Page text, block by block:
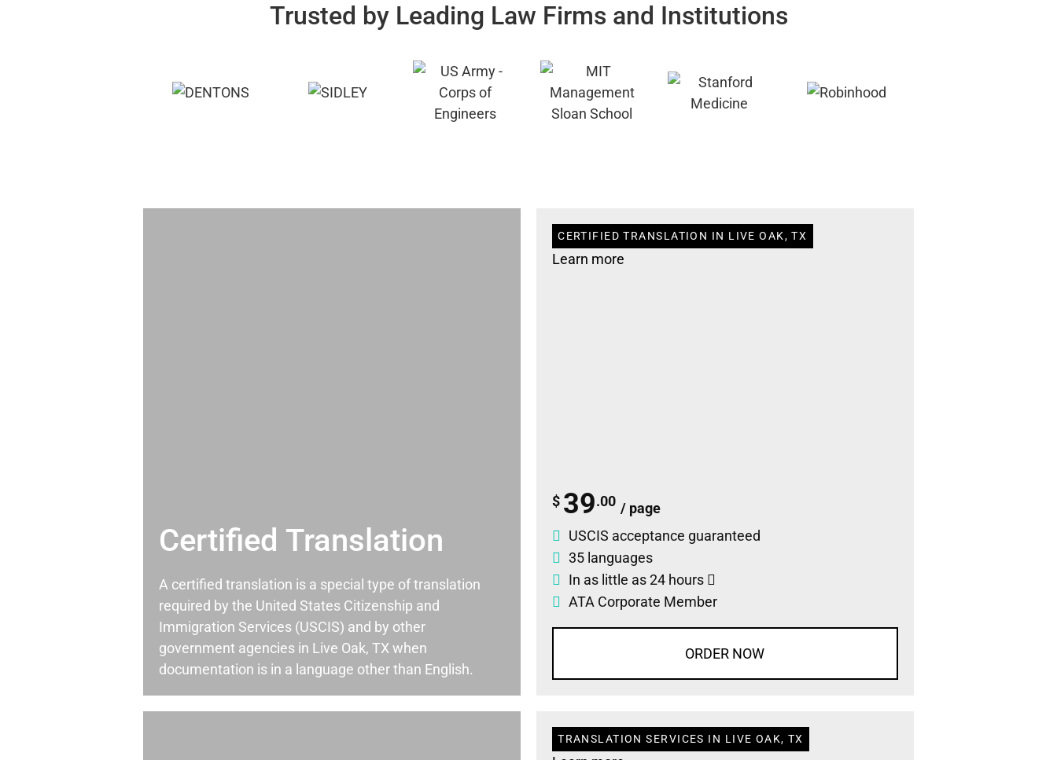
Trusted by Leading Law Firms and Institutions
Certified Translation
A certified translation is a special type of translation
required by the United States Citizenship and
Immigration Services (USCIS) and by other
government agencies in Live Oak, TX when
documentation is in a language other than English.
CERTIFIED TRANSLATION IN LIVE OAK, TX
Learn more
$ 39.00 / page
USCIS acceptance guaranteed
35 languages
In as little as 24 hours
ATA Corporate Member
ORDER NOW
TRANSLATION SERVICES IN LIVE OAK, TX